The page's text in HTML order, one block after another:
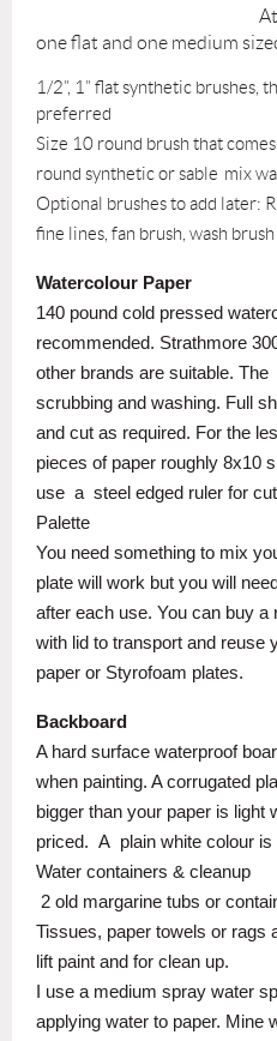
one flat and one medium
1/2”, 1” flat synthetic brushes,
preferred
Size 10 round brush that
round synthetic or sable mix
Optional brushes to add later:
fine lines, fan brush, wash brush
Watercolour Paper
140 pound cold pressed
recommended. Strathmore
other brands are suitable. The
scrubbing and washing. Full
and cut as required. For the
pieces of paper roughly 8x10
use a steel edged ruler for
Palette
You need something to mix
plate will work but you will
after each use. You can buy a
with lid to transport and reuse
paper or Styrofoam plates.
Backboard
A hard surface waterproof
when painting. A corrugated
bigger than your paper is light
priced. A plain white colour is
Water containers & cleanup
2 old margarine tubs or
Tissues, paper towels or rags
lift paint and for clean up.
I use a medium spray water
applying water to paper. Mine